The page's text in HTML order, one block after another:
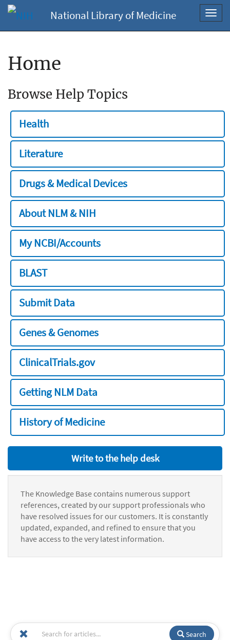
National Library of Medicine
Home
Browse Help Topics
Health
Literature
Drugs & Medical Devices
About NLM & NIH
My NCBI/Accounts
BLAST
Submit Data
Genes & Genomes
ClinicalTrials.gov
Getting NLM Data
History of Medicine
Write to the help desk
The Knowledge Base contains numerous support
references, created by our support professionals who
have resolved issues for our customers. It is constantly
updated, expanded, and refined to ensure that you
have access to the very latest information.
Search